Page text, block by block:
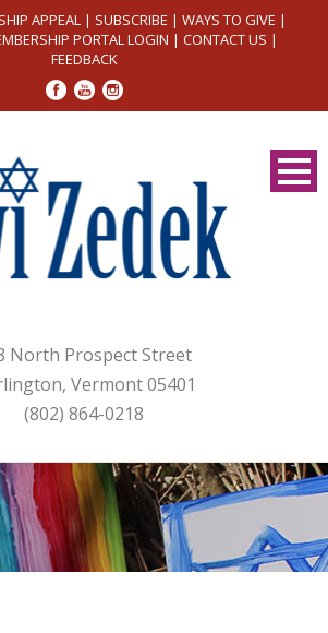
APPEAL | SUBSCRIBE | WAYS TO GIVE |
PORTAL LOGIN | CONTACT US |
FEEDBACK
North Prospect Street
Vermont 05401
(802) 864-0218